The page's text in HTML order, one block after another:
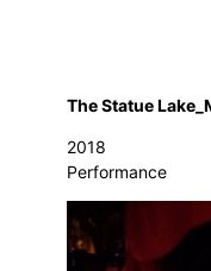
The Statue
2018
Performance